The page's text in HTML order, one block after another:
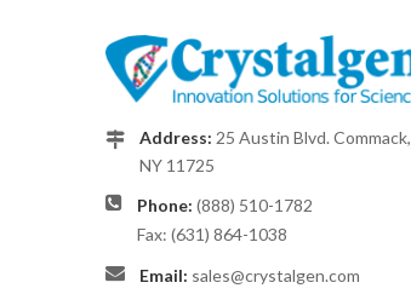
Address: 25 Austin Blvd. Commack,
NY 11725
Phone: (888) 510-1782
Fax: (631) 864-1038
Email: sales@crystalgen.com